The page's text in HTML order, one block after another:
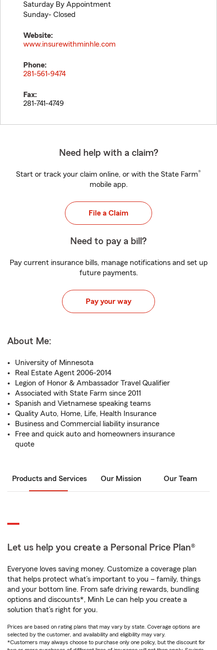
Saturday By Appointment
Sunday- Closed
Website:
www.insurewithminhle.com
Phone:
281-561-9474
Fax:
281-741-4749
Need help with a claim?
Start or track your claim online, or with the State Farm®
mobile app.
File a Claim
Need to pay a bill?
Pay current insurance bills, manage notifications and set up
future payments.
Pay your way
About Me:
University of Minnesota
Real Estate Agent 2006-2014
Legion of Honor & Ambassador Travel Qualifier
Associated with State Farm since 2011
Spanish and Vietnamese speaking teams
Quality Auto, Home, Life, Health Insurance
Business and Commercial liability insurance
Free and quick auto and homeowners insurance
quote
Products and Services Our Mission Our Team
Let us help you create a Personal Price Plan®
Everyone loves saving money. Customize a coverage plan
that helps protect what’s important to you – family, things
and your bottom line. From safe driving rewards, bundling
options and discounts*, Minh Le can help you create a
solution that’s right for you.
Prices are based on rating plans that may vary by state. Coverage options are
selected by the customer, and availability and eligibility may vary.
*Customers may always choose to purchase only one policy, but the discount for